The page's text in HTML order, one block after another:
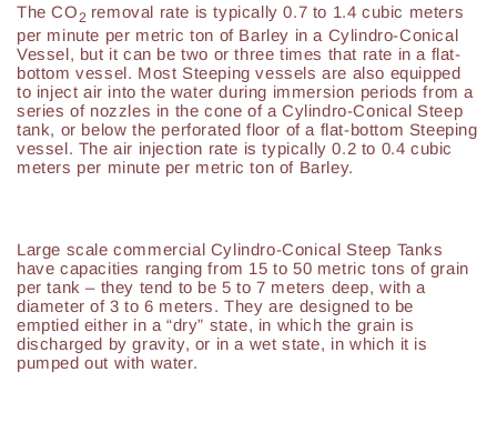
The CO2 removal rate is typically 0.7 to 1.4 cubic meters
per minute per metric ton of Barley in a Cylindro-Conical
Vessel, but it can be two or three times that rate in a flat-
bottom vessel. Most Steeping vessels are also equipped
to inject air into the water during immersion periods from a
series of nozzles in the cone of a Cylindro-Conical Steep
tank, or below the perforated floor of a flat-bottom Steeping
vessel. The air injection rate is typically 0.2 to 0.4 cubic
meters per minute per metric ton of Barley.
Large scale commercial Cylindro-Conical Steep Tanks
have capacities ranging from 15 to 50 metric tons of grain
per tank – they tend to be 5 to 7 meters deep, with a
diameter of 3 to 6 meters. They are designed to be
emptied either in a “dry” state, in which the grain is
discharged by gravity, or in a wet state, in which it is
pumped out with water.